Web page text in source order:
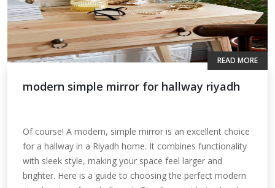
modern simple mirror for hallway riyadh
Of course! A modern, simple mirror is an excellent choice
for a hallway in a Riyadh home. It combines functionality
with sleek style, making your space feel larger and
brighter. Here is a guide to choosing the perfect modern
READ MORE